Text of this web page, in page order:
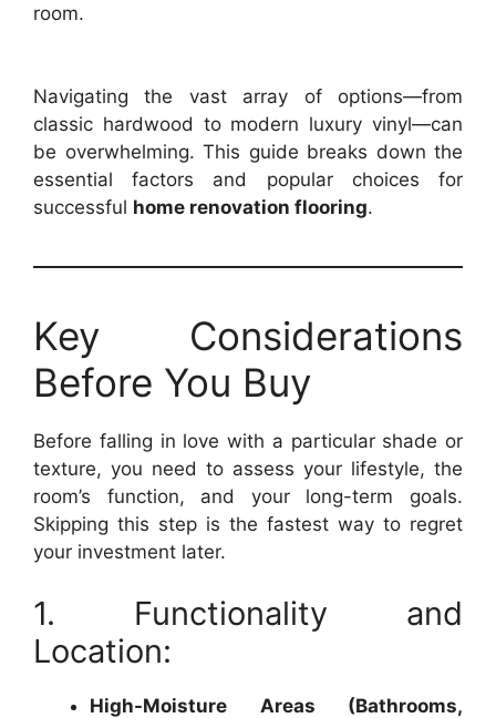
room.
Navigating the vast array of options—from
classic hardwood to modern luxury vinyl—can
be overwhelming. This guide breaks down the
essential factors and popular choices for
successful home renovation flooring.
Key Considerations
Before You Buy
Before falling in love with a particular shade or
texture, you need to assess your lifestyle, the
room’s function, and your long-term goals.
Skipping this step is the fastest way to regret
your investment later.
1. Functionality and
Location:
High-Moisture Areas (Bathrooms,